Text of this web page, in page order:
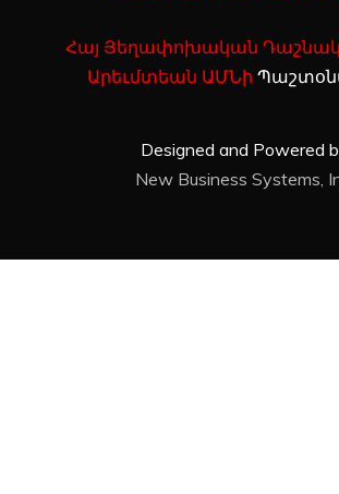
Հայ Յեղափոխական
Արեւմտեան ԱՄՆի
Designed and Powered
New Business Systems,